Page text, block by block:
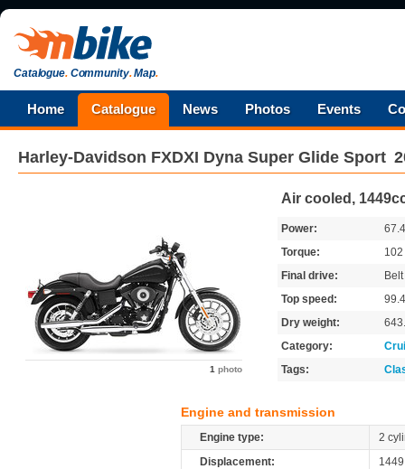
Catalogue.Community.Map.
Home Catalogue News Photos Events
Harley-Davidson FXDXI Dyna Super Glide Sport
1 photo
Air cooled,
Power:
Torque:
102
Final drive:
Belt
Top speed:
Dry weight:
Category:
Tags:
Engine and transmission
Engine type:
2
Displacement: